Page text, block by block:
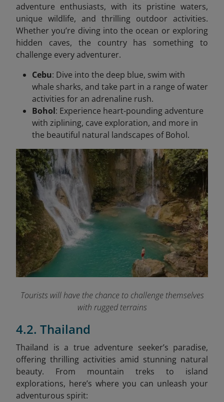
adventure enthusiasts, with its pristine waters,
unique wildlife, and thrilling outdoor activities.
Whether you’re diving into the ocean or exploring
hidden caves, the country has something to
challenge every adventurer.
Cebu: Dive into the deep blue, swim with
whale sharks, and take part in a range of water
activities for an adrenaline rush.
Bohol: Experience heart-pounding adventure
with ziplining, cave exploration, and more in
the beautiful natural landscapes of Bohol.
Tourists will have the chance to challenge themselves
with rugged terrains
4.2. Thailand
Thailand is a true adventure seeker’s paradise,
offering thrilling activities amid stunning natural
beauty. From mountain treks to island
explorations, here’s where you can unleash your
adventurous spirit: